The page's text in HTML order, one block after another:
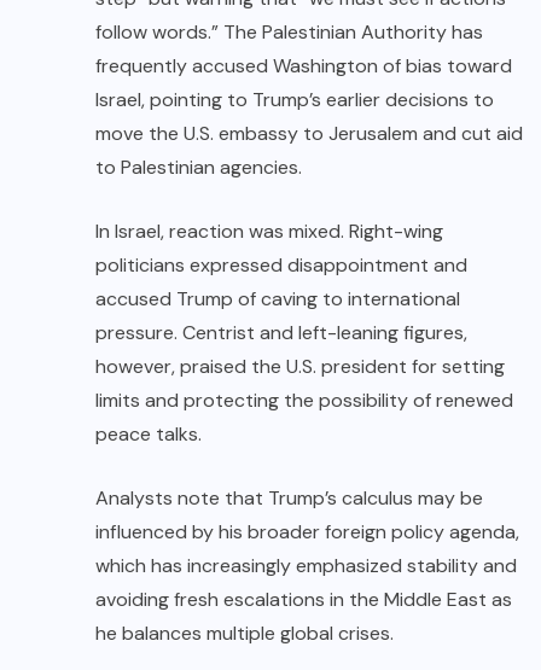
follow words.” The Palestinian Authority has
frequently accused Washington of bias toward
Israel, pointing to Trump’s earlier decisions to
move the U.S. embassy to Jerusalem and cut aid
to Palestinian agencies.
In Israel, reaction was mixed. Right-wing
politicians expressed disappointment and
accused Trump of caving to international
pressure. Centrist and left-leaning figures,
however, praised the U.S. president for setting
limits and protecting the possibility of renewed
peace talks.
Analysts note that Trump’s calculus may be
influenced by his broader foreign policy agenda,
which has increasingly emphasized stability and
avoiding fresh escalations in the Middle East as
he balances multiple global crises.